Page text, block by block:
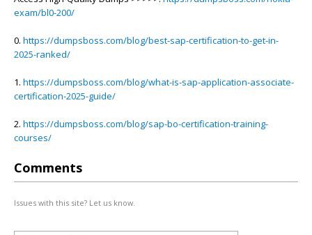
exam/bl0-200/
0. https://dumpsboss.com/blog/best-sap-certification-to-get-in-
2025-ranked/
1. https://dumpsboss.com/blog/what-is-sap-application-associate-
certification-2025-guide/
2. https://dumpsboss.com/blog/sap-bo-certification-training-
courses/
Comments
Issues with this site? Let us know.